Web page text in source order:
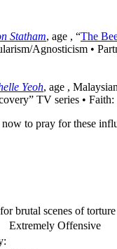
Statham, age , “The
Agnosticism •
Yeoh, age ,
TV series •
now to pray for these
for brutal scenes of
Extremely Offensive